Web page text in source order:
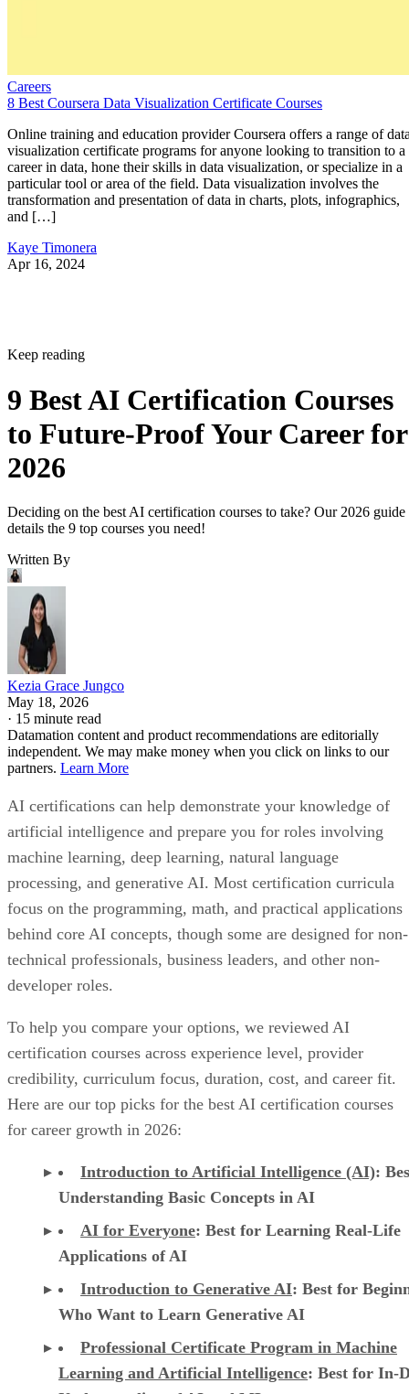
Careers
8 Best Coursera Data Visualization Certificate Courses
Online training and education provider Coursera offers a range of
visualization certificate programs for anyone looking to transition to a
career in data, hone their skills in data visualization, or specialize in a
particular tool or area of the field. Data visualization involves the
transformation and presentation of data in charts, plots, infographics,
and […]
Kaye Timonera
Apr 16, 2024
Keep reading
9 Best AI Certification Courses
to Future-Proof Your Career for
2026
Deciding on the best AI certification courses to take? Our 2026 guide
details the 9 top courses you need!
Written By
Kezia Grace Jungco
May 18, 2026
· 15 minute read
Datamation content and product recommendations are editorially
independent. We may make money when you click on links to our
partners. Learn More
AI certifications can help demonstrate your knowledge of
artificial intelligence and prepare you for roles involving
machine learning, deep learning, natural language
processing, and generative AI. Most certification curricula
focus on the programming, math, and practical applications
behind core AI concepts, though some are designed for non-
technical professionals, business leaders, and other non-
developer roles.
To help you compare your options, we reviewed AI
certification courses across experience level, provider
credibility, curriculum focus, duration, cost, and career fit.
Here are our top picks for the best AI certification courses
for career growth in 2026:
Introduction to Artificial Intelligence (AI):
Understanding Basic Concepts in AI
AI for Everyone: Best for Learning Real-Life
Applications of AI
Introduction to Generative AI: Best for
Who Want to Learn Generative AI
Professional Certificate Program in Machine
Learning and Artificial Intelligence: Best for In-